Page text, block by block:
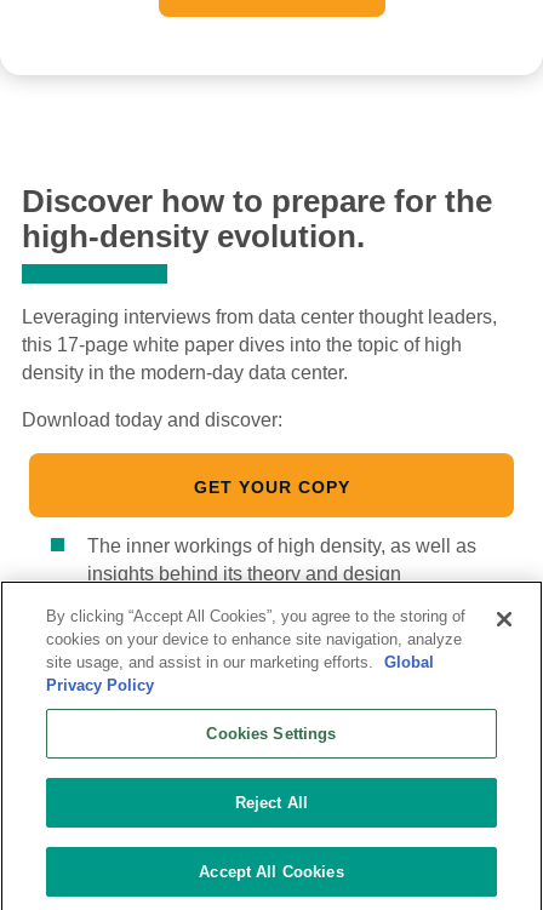
Discover how to prepare for the
high-density evolution.
Leveraging interviews from data center thought leaders,
this 17-page white paper dives into the topic of high
density in the modern-day data center.
Download today and discover:
GET YOUR COPY
The inner workings of high density, as well as
insights behind its theory and design
Ways to define high-density computing
Highlights about virtualization, the Open Compute
Project (OCP) and more.
Follow Us:
© 2026 Vantage Data Centers|Terms of Use| Privacy
|Modern Slavery Statement
By clicking “Accept All Cookies”, you agree to the storing of
cookies on your device to enhance site navigation, analyze
site usage, and assist in our marketing efforts.
Global
Privacy Policy
Cookies Settings
Reject All
Accept All Cookies